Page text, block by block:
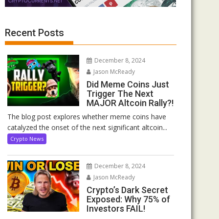
Recent Posts
December 8, 2024
Jason McReady
Did Meme Coins Just
Trigger The Next
MAJOR Altcoin Rally?!
The blog post explores whether meme coins have
catalyzed the onset of the next significant altcoin...
Crypto News
December 8, 2024
Jason McReady
Crypto’s Dark Secret
Exposed: Why 75% of
Investors FAIL!